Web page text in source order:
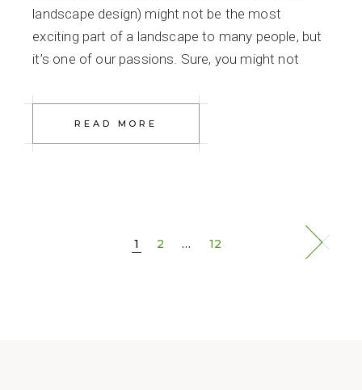
landscape design) might not be the most
exciting part of a landscape to many people, but
it’s one of our passions. Sure, you might not
READ MORE
1 2 … 12